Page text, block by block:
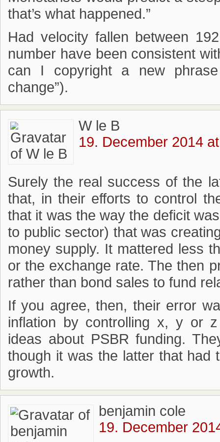
that’s what happened.”
Had velocity fallen between
number have been consistent
can I copyright a new
change”).
W le B
19. December 2014
Surely the real success of the
that, in their efforts to control
that it was the way the deficit
to public sector) that was
money supply. It mattered less
or the exchange rate. The then
rather than bond sales to fund
If you agree, then, their error
inflation by controlling x, y or
ideas about PSBR funding.
though it was the latter that had
growth.
benjamin cole
19. December